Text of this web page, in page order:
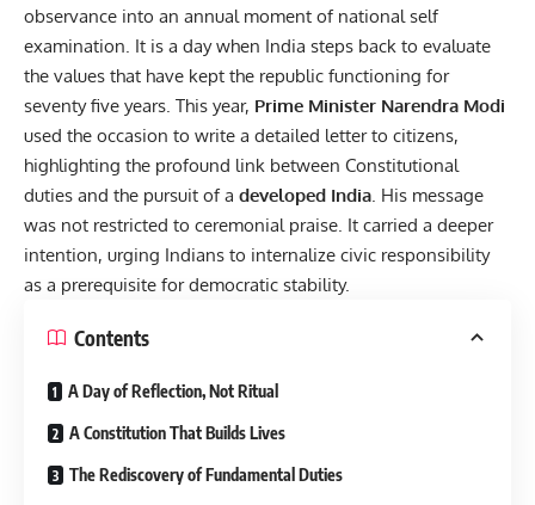
observance into an annual moment of national self
examination. It is a day when India steps back to evaluate
the values that have kept the republic functioning for
seventy five years. This year, Prime Minister Narendra Modi
used the occasion to write a detailed letter to citizens,
highlighting the profound link between Constitutional
duties and the pursuit of a developed India. His message
was not restricted to ceremonial praise. It carried a deeper
intention, urging Indians to internalize civic responsibility
as a prerequisite for democratic stability.
Contents
A Day of Reflection, Not Ritual
A Constitution That Builds Lives
The Rediscovery of Fundamental Duties